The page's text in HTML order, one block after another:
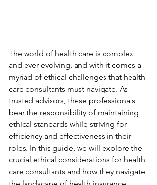
The world of health care is complex
and ever-evolving, and with it comes a
myriad of ethical challenges that health
care consultants must navigate. As
trusted advisors, these professionals
bear the responsibility of maintaining
ethical standards while striving for
efficiency and effectiveness in their
roles. In this guide, we will explore the
crucial ethical considerations for health
care consultants and how they navigate